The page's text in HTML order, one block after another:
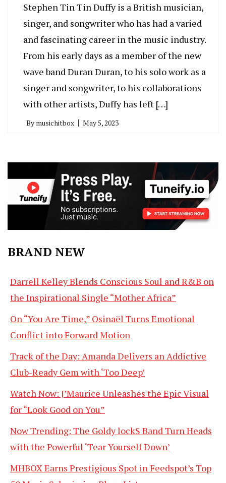
Stephen Tin Tin Duffy is a British musician,
singer, and songwriter who has had a varied
and fascinating career in the music industry.
From his early days as a member of the new
wave band Duran Duran, to his solo work as a
singer and songwriter, to his collaborations
with other artists, Duffy has left […]
By musichitbox May 5, 2023
BRAND NEW
Darrell Kelley Blends Conscious Soul and R&B on
the Inspirational Single “Mother Africa”
On “You Are Time,” Osinaël Turns Emotional
Conflict into Forward Motion
Track of the Day: Amanda Delivers an Addictive
Club-Ready Gem with ‘Too Deep’
Watch Now: J’Maurice Unleashes the Epic Visual
for “Look Good on You”
Now Trending: The Goldy lockS Band Turn Heads
with the Powerful ‘Tear Yourself Down’
MHBOX Earns Prestigious Spot in Feedspot’s Top